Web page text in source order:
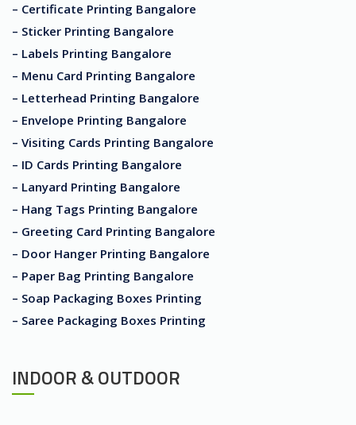
– Certificate Printing Bangalore
– Sticker Printing Bangalore
– Labels Printing Bangalore
– Menu Card Printing Bangalore
– Letterhead Printing Bangalore
– Envelope Printing Bangalore
– Visiting Cards Printing Bangalore
– ID Cards Printing Bangalore
– Lanyard Printing Bangalore
– Hang Tags Printing Bangalore
– Greeting Card Printing Bangalore
– Door Hanger Printing Bangalore
– Paper Bag Printing Bangalore
– Soap Packaging Boxes Printing
– Saree Packaging Boxes Printing
INDOOR & OUTDOOR